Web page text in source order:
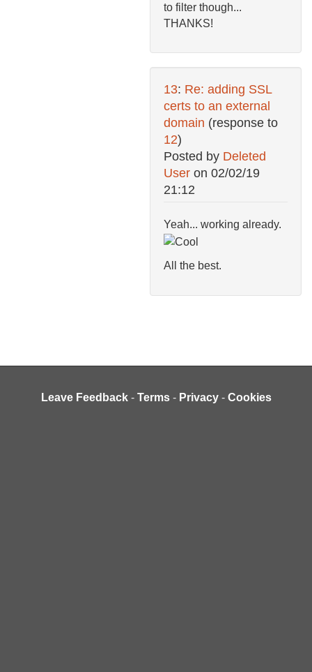
to filter though...
THANKS!
13: Re: adding SSL
certs to an external
domain (response to
12)
Posted by Deleted
User on 02/02/19
21:12
Yeah... working already.
All the best.
Leave Feedback - Terms - Privacy - Cookies